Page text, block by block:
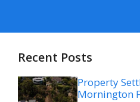
Recent Posts
Property
Mornington